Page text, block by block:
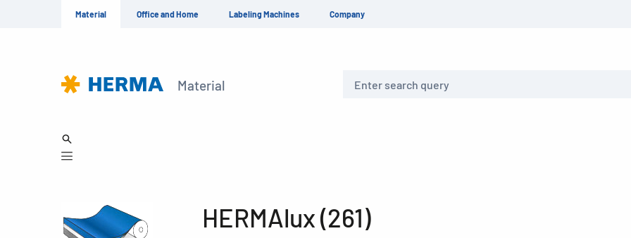
Material Office and Home Labeling Machines Company
Material
HERMAlux (261)